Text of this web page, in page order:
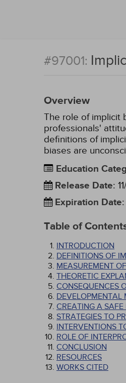
#97001:
Overview
The role of implicit
professionals'
definitions of
biases are
Education
Release Date:
Expiration Date:
Table of
INTRODUCTION
DEFINITIONS OF
MEASUREMENT
THEORETIC
CONSEQUENCES
DEVELOPMENTAL
CREATING A
STRATEGIES TO
INTERVENTIONS
ROLE OF
CONCLUSION
RESOURCES
WORKS CITED